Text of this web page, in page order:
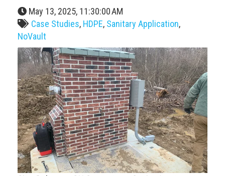
May 13, 2025, 11:30:00 AM
Case Studies, HDPE, Sanitary Application,
NoVault